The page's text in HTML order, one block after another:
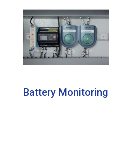
Battery Monitoring